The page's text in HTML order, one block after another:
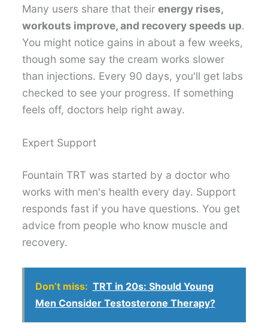
Many users share that theirenergy rises,
workouts improve, and recovery speeds up.
You might notice gains in about a few weeks,
though some say the cream works slower
than injections. Every 90 days, you'll get labs
checked to see your progress. If something
feels off, doctors help right away.
Expert Support
Fountain TRT was started by a doctor who
works with men's health every day. Support
responds fast if you have questions. You get
advice from people who know muscle and
recovery.
Don’t miss: TRT in 20s: Should Young
Men Consider Testosterone Therapy?